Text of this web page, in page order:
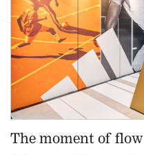
The moment of flow